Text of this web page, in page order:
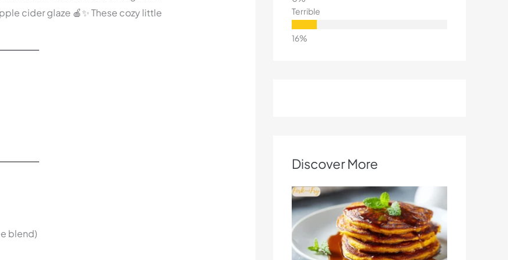
cider glaze 🍎✨ These cozy little
blend)
Terrible
Discover More